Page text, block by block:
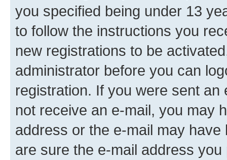
you specified being under 13
to follow the instructions you
new registrations to be
administrator before you can
registration. If you were sent
not receive an e-mail, you may
address or the e-mail may
are sure the e-mail address